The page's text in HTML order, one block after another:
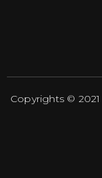
Copyrights ©